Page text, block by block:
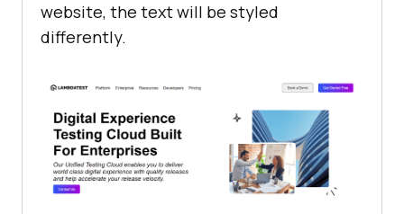
website, the text will be styled
differently.